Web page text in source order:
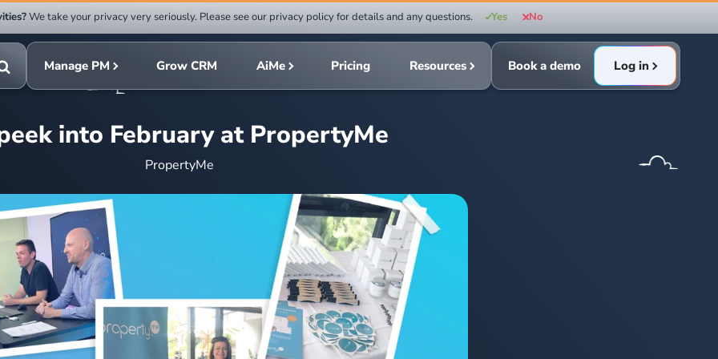
Toggle
search
Submit
search
Manage PM Grow CRM AiMe Pricing Resources Book a demo Log in
into February at PropertyMe
PropertyMe
We take your privacy very seriously. Please see our privacy policy for details and any questions. Yes No